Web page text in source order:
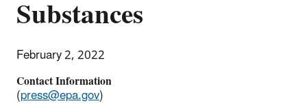
Substances
February 2, 2022
Contact Information
(press@epa.gov)